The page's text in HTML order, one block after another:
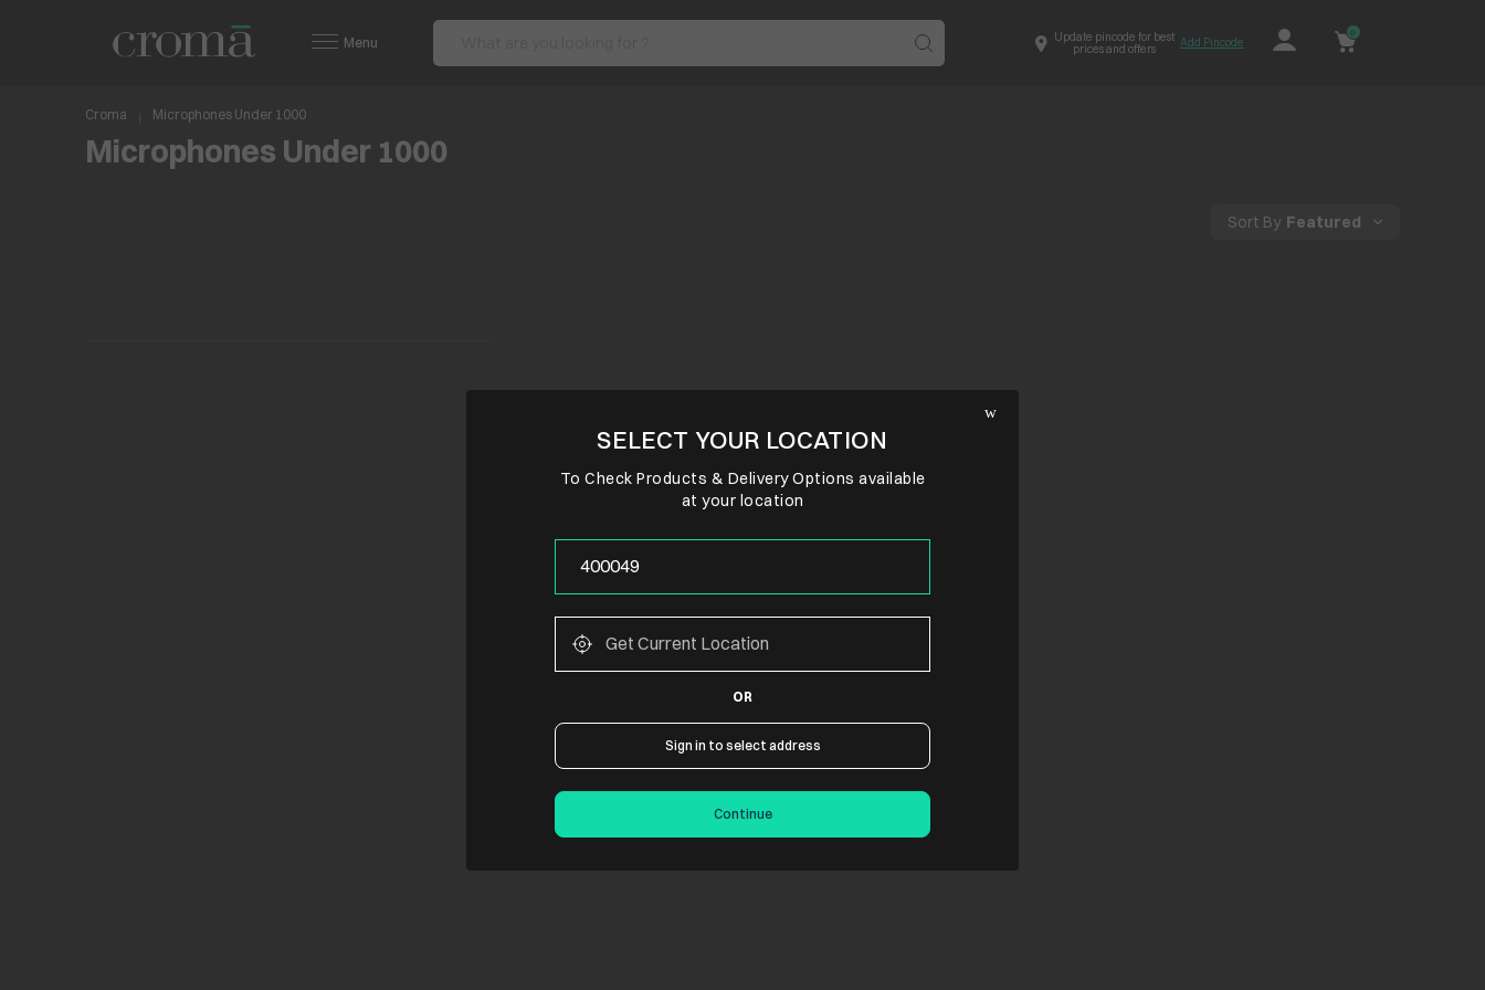
Menu
Update pincode for best
prices and offers
Add Pincode
0
Croma Microphones Under 1000
Microphones Under 1000
Sort By Featured
SELECT YOUR LOCATION
To Check Products & Delivery Options available
at your location
OR
Sign in to select address
Continue